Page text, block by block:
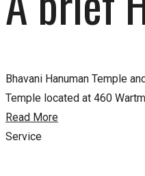
Bhavani Hanuman Temple
Temple located at 460
Read More
Service